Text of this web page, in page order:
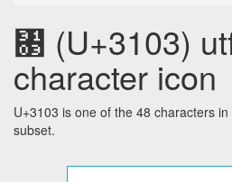
㄃ (U+3103)
character icon
U+3103 is one of the 48 characters
subset.